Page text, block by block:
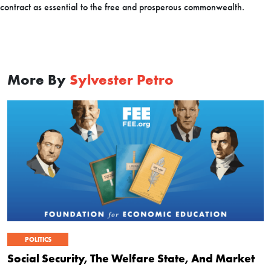
contract as essential to the free and prosperous commonwealth.
More By Sylvester Petro
POLITICS
Social Security, The Welfare State, And Market